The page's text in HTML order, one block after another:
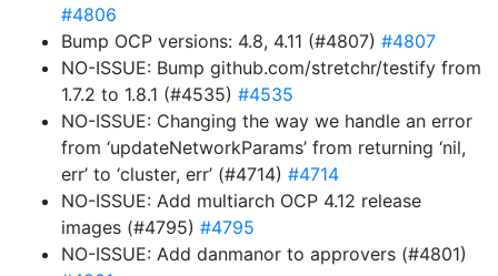
#4806
Bump OCP versions: 4.8, 4.11 (#4807) #4807
NO-ISSUE: Bump github.com/stretchr/testify from
1.7.2 to 1.8.1 (#4535) #4535
NO-ISSUE: Changing the way we handle an error
from ‘updateNetworkParams’ from returning ‘nil,
err’ to ‘cluster, err’ (#4714) #4714
NO-ISSUE: Add multiarch OCP 4.12 release
images (#4795) #4795
NO-ISSUE: Add danmanor to approvers (#4801)